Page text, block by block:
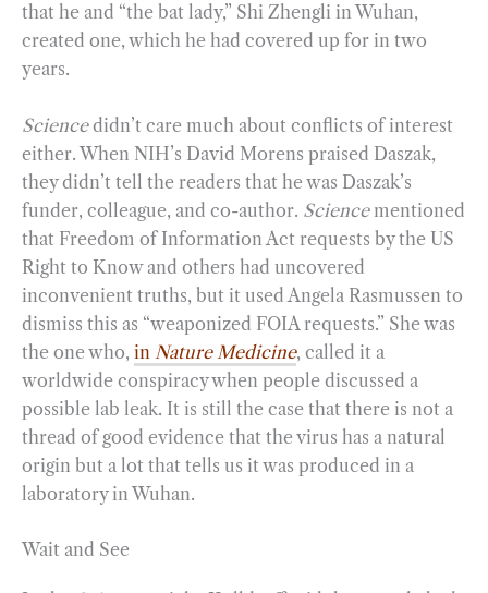
that he and “the bat lady,” Shi Zhengli in Wuhan,
created one, which he had covered up for in two
years.
Sciencedidn’t care much about conflicts of interest
either. When NIH’s David Morens praised Daszak,
they didn’t tell the readers that he was Daszak’s
funder, colleague, and co-author. Sciencementioned
that Freedom of Information Act requests by the US
Right to Know and others had uncovered
inconvenient truths, but it used Angela Rasmussen to
dismiss this as “weaponized FOIA requests.” She was
the one who, in Nature Medicine, called it a
worldwide conspiracy when people discussed a
possible lab leak. It is still the case that there is not a
thread of good evidence that the virus has a natural
origin but a lot that tells us it was produced in a
laboratory in Wuhan.
Wait and See